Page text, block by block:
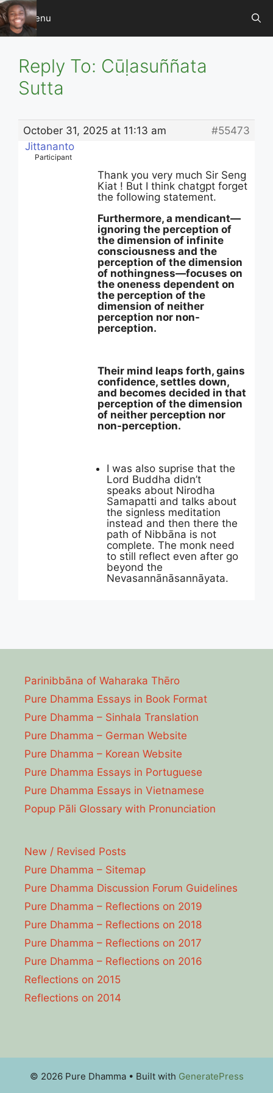
Skip
to
content
Menu
Reply To: Cūḷasuññata
Sutta
October 31, 2025 at 11:13 am
#55473
Jittananto
Participant
Thank you very much Sir Seng
Kiat ! But I think chatgpt forget
the following statement.
Furthermore, a mendicant—
ignoring the perception of
the dimension of infinite
consciousness and the
perception of the dimension
of nothingness—focuses on
the oneness dependent on
the perception of the
dimension of neither
perception nor non-
perception.
Their mind leaps forth, gains
confidence, settles down,
and becomes decided in that
perception of the dimension
of neither perception nor
non-perception.
I was also suprise that the
Lord Buddha didn’t
speaks about Nirodha
Samapatti and talks about
the signless meditation
instead and then there the
path of Nibbāna is not
complete. The monk need
to still reflect even after go
beyond the
Nevasannānāsannāyata.
Parinibbāna of Waharaka Thēro
Pure Dhamma Essays in Book Format
Pure Dhamma – Sinhala Translation
Pure Dhamma – German Website
Pure Dhamma – Korean Website
Pure Dhamma Essays in Portuguese
Pure Dhamma Essays in Vietnamese
Popup Pāli Glossary with Pronunciation
New / Revised Posts
Pure Dhamma – Sitemap
Pure Dhamma Discussion Forum Guidelines
Pure Dhamma – Reflections on 2019
Pure Dhamma – Reflections on 2018
Pure Dhamma – Reflections on 2017
Pure Dhamma – Reflections on 2016
Reflections on 2015
Reflections on 2014
© 2026 Pure Dhamma• Built with GeneratePress